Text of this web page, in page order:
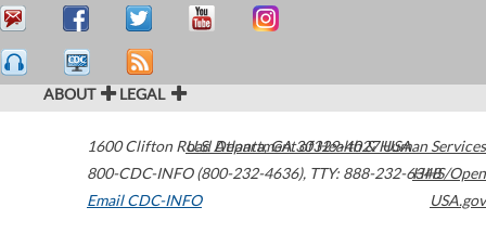
ABOUT LEGAL
1600 Clifton Road Atlanta,GA30329-4027USA
800-CDC-INFO (800-232-4636), TTY: 888-232-6348
Email CDC-INFO
U.S. Department of Health & Human Services
HHS/Open
USA.gov